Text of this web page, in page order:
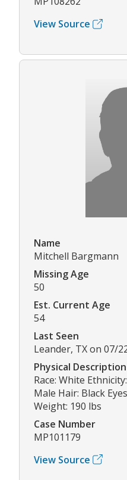
View Source
Name
Mitchell Bargmann
Missing Age
50
Est. Current Age
54
Last Seen
Leander, TX on 07/
Physical Description
Race: White
Male Hair: Black
Weight: 190 lbs
Case Number
MP101179
View Source